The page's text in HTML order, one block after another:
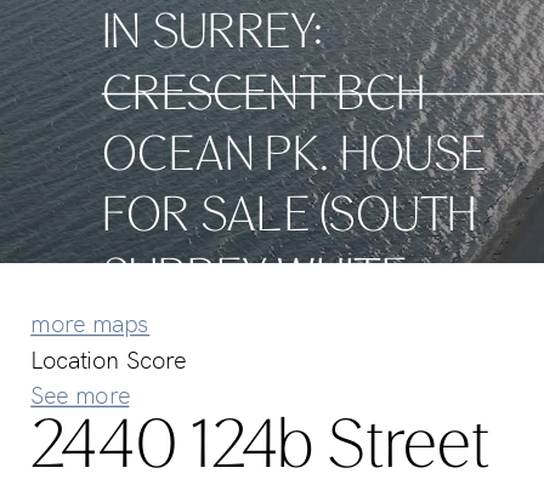
IN SURREY:
CRESCENT BCH
OCEAN PK. HOUSE
FOR SALE (SOUTH
ROCK) : MLS®#
R3126035
more maps
Location Score
See more
2440 124b Street